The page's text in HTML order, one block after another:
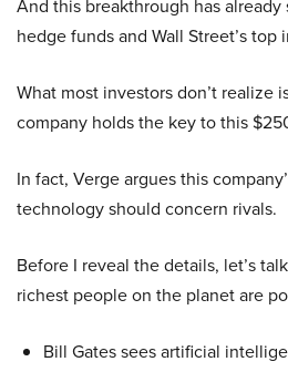
And this breakthrough has
hedge funds and Wall Street’s top
What most investors don’t realize
company holds the key to this
In fact, Verge argues this
technology should concern rivals.
Before I reveal the details, let’s
richest people on the planet are
Bill Gates sees artificial